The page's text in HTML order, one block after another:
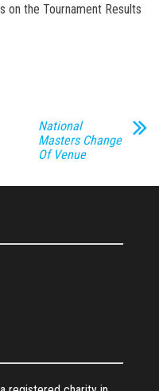
on the Tournament Results
National
Masters Change
Of Venue